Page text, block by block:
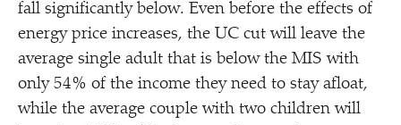
fall significantly below. Even before the effects of
energy price increases, the UC cut will leave the
average single adult that is below the MIS with
only 54% of the income they need to stay afloat,
while the average couple with two children will